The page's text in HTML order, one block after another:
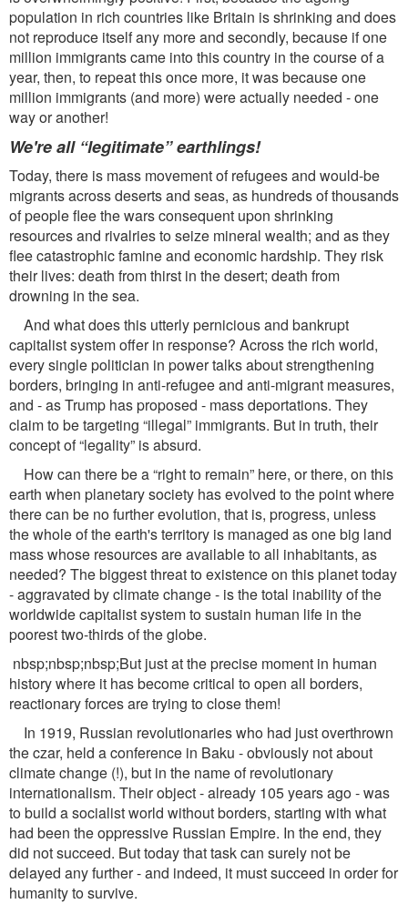
population in rich countries like Britain is shrinking and does
not reproduce itself any more and secondly, because if one
million immigrants came into this country in the course of a
year, then, to repeat this once more, it was because one
million immigrants (and more) were actually needed - one
way or another!
We're all “legitimate” earthlings!
Today, there is mass movement of refugees and would-be
migrants across deserts and seas, as hundreds of thousands
of people ﬂee the wars consequent upon shrinking
resources and rivalries to seize mineral wealth; and as they
ﬂee catastrophic famine and economic hardship. They risk
their lives: death from thirst in the desert; death from
drowning in the sea.
And what does this utterly pernicious and bankrupt
capitalist system offer in response? Across the rich world,
every single politician in power talks about strengthening
borders, bringing in anti-refugee and anti-migrant measures,
and - as Trump has proposed - mass deportations. They
claim to be targeting “illegal” immigrants. But in truth, their
concept of “legality” is absurd.
How can there be a “right to remain” here, or there, on this
earth when planetary society has evolved to the point where
there can be no further evolution, that is, progress, unless
the whole of the earth's territory is managed as one big land
mass whose resources are available to all inhabitants, as
needed? The biggest threat to existence on this planet today
- aggravated by climate change - is the total inability of the
worldwide capitalist system to sustain human life in the
poorest two-thirds of the globe.
nbsp;nbsp;nbsp;But just at the precise moment in human
history where it has become critical to open all borders,
reactionary forces are trying to close them!
In 1919, Russian revolutionaries who had just overthrown
the czar, held a conference in Baku - obviously not about
climate change (!), but in the name of revolutionary
internationalism. Their object - already 105 years ago - was
to build a socialist world without borders, starting with what
had been the oppressive Russian Empire. In the end, they
did not succeed. But today that task can surely not be
delayed any further - and indeed, it must succeed in order for
humanity to survive.